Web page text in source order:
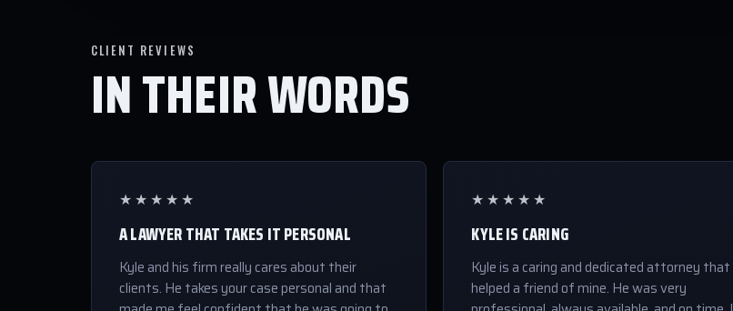
CLIENT REVIEWS
IN THEIR WORDS
★★★★★
A LAWYER THAT TAKES IT PERSONAL
Kyle and his firm really cares about their
clients. He takes your case personal and that
★★★★★
KYLE IS CARING
Kyle is a caring and dedicated attorney that
helped a friend of mine. He was very